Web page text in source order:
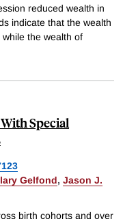
reduced wealth in
indicate that the wealth
the wealth of
Special
Gelfond, Jason J.
birth cohorts and over